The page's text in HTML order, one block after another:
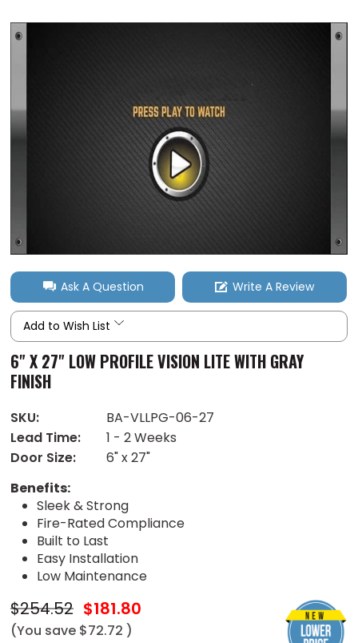
Ask A Question Write A Review
Add to Wish List
6" X 27" LOW PROFILE VISION LITE WITH GRAY
FINISH
SKU:
BA-VLLPG-06-27
Lead Time:
1 - 2 Weeks
Door Size:
6" x 27"
Benefits:
Sleek & Strong
Fire-Rated Compliance
Built to Last
Easy Installation
Low Maintenance
$254.52 $181.80
(You save $72.72 )